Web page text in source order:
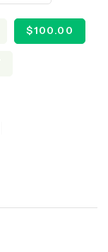
$100.00